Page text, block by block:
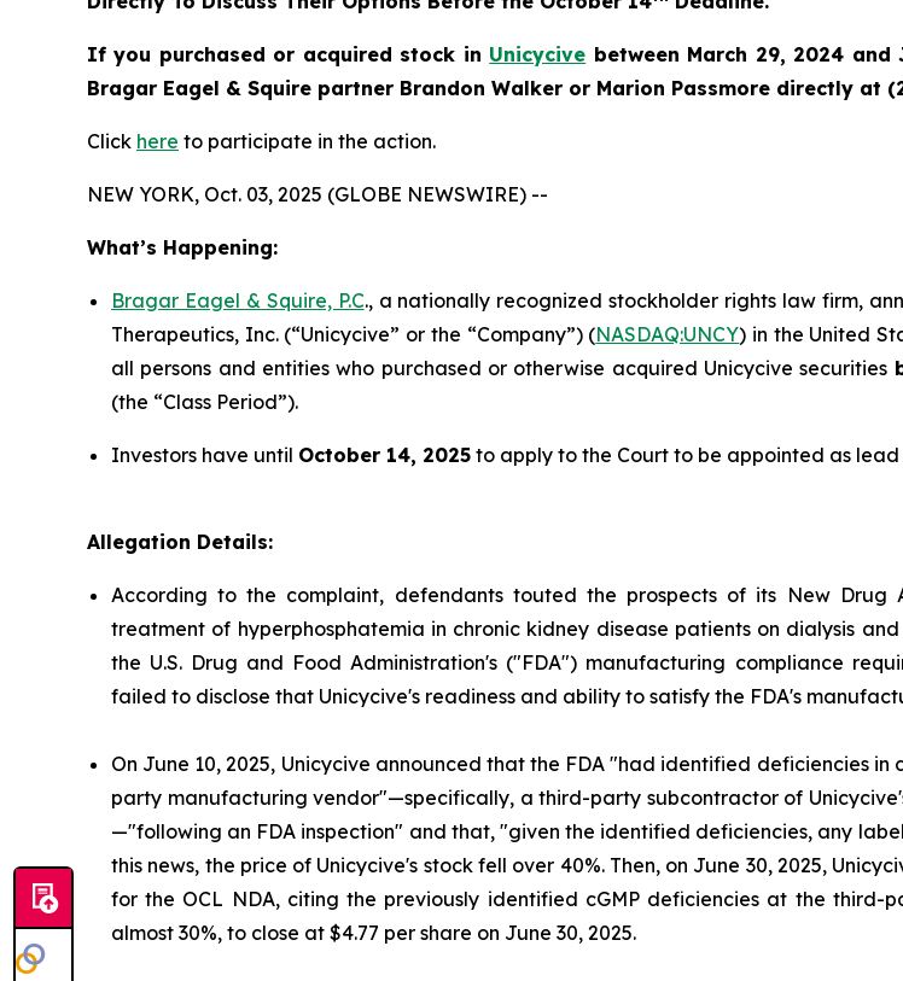
If you purchased or acquired stock in Unicycive between March 29, 2024
Bragar Eagel & Squire partner Brandon Walker or Marion Passmore directly at
Click here to participate in the action.
NEW YORK, Oct. 03, 2025 (GLOBE NEWSWIRE) --
What’s Happening:
Bragar Eagel & Squire, P.C., a nationally recognized stockholder rights law firm,
Therapeutics, Inc. (“Unicycive” or the “Company”) (NASDAQ:UNCY) in the United
all persons and entities who purchased or otherwise acquired Unicycive securities
(the “Class Period”).
Investors have until October 14, 2025 to apply to the Court to be appointed as
Allegation Details:
According to the complaint, defendants touted the prospects of its New
treatment of hyperphosphatemia in chronic kidney disease patients on dialysis
the U.S. Drug and Food Administration's ("FDA") manufacturing compliance
failed to disclose that Unicycive's readiness and ability to satisfy the FDA's
On June 10, 2025, Unicycive announced that the FDA "had identified deficiencies
party manufacturing vendor"—specifically, a third-party subcontractor of
—"following an FDA inspection" and that, "given the identified deficiencies, any
this news, the price of Unicycive's stock fell over 40%. Then, on June 30, 2025,
for the OCL NDA, citing the previously identified cGMP deficiencies at the third-
almost 30%, to close at $4.77 per share on June 30, 2025.